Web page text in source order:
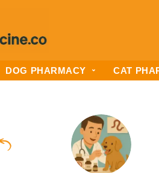
DOG PHARMACY CAT